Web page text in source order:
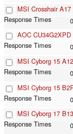
MSI Crosshair
0
AOC CU34G2XPD
0
MSI Cyborg 15
0
MSI Cyborg 15
0
MSI Cyborg 17
0